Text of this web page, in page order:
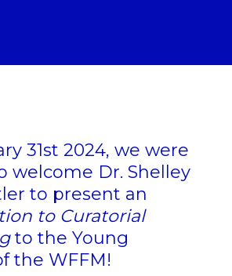
31st 2024, we were
welcome Dr. Shelley
to present an
to Curatorial
to the Young
the WFFM!